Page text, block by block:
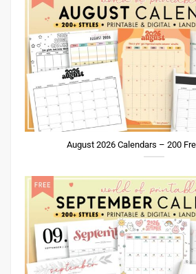
August 2026 Calendars – 200